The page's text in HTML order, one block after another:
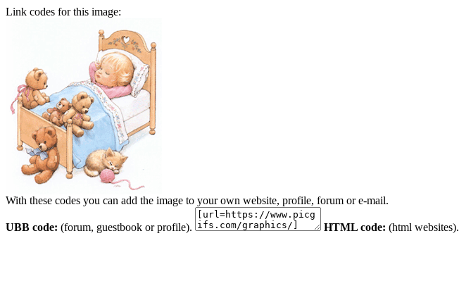
Link codes for this image:
With these codes you can add the image to your own website, profile, forum or e-mail.
UBB code: (forum, guestbook or profile). HTML code: (html websites).